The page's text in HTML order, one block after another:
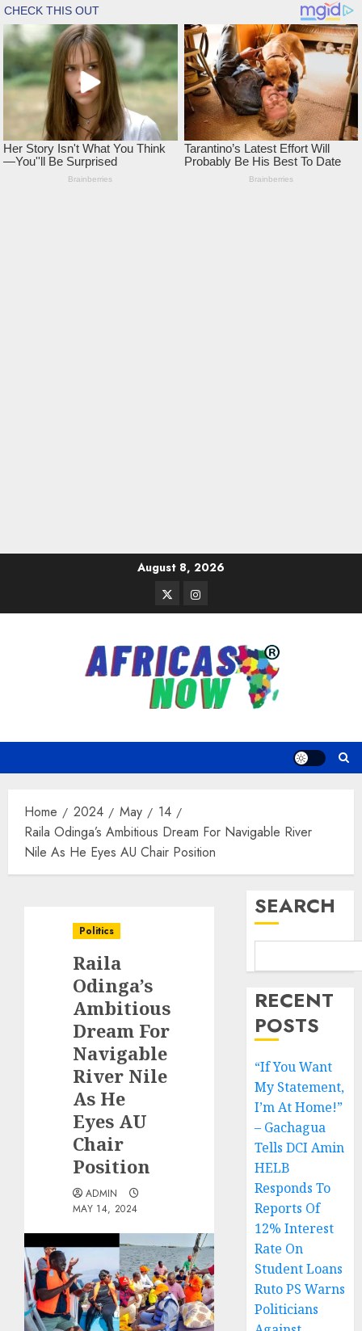
August 8, 2026
TwitterInstagram
Home 2024 May
14
Raila Odinga’s Ambitious Dream For Navigable River
Nile As He Eyes AU Chair Position
Politics
Raila
Odinga’s
Ambitious
Dream For
Navigable
River Nile
As He
Eyes AU
Chair
Position
ADMIN
MAY 14, 2024
SEARCH
RECENT
POSTS
“If You Want
My Statement,
I’m At Home!”
– Gachagua
Tells DCI Amin
HELB
Responds To
Reports Of
12% Interest
Rate On
Student Loans
Ruto PS Warns
Politicians